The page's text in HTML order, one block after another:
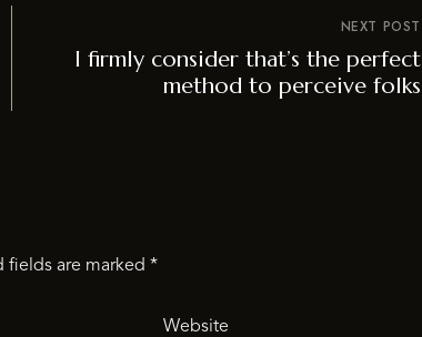
NEXT POST
I firmly consider that’s the perfect
method to perceive folks
fields are marked *
Website